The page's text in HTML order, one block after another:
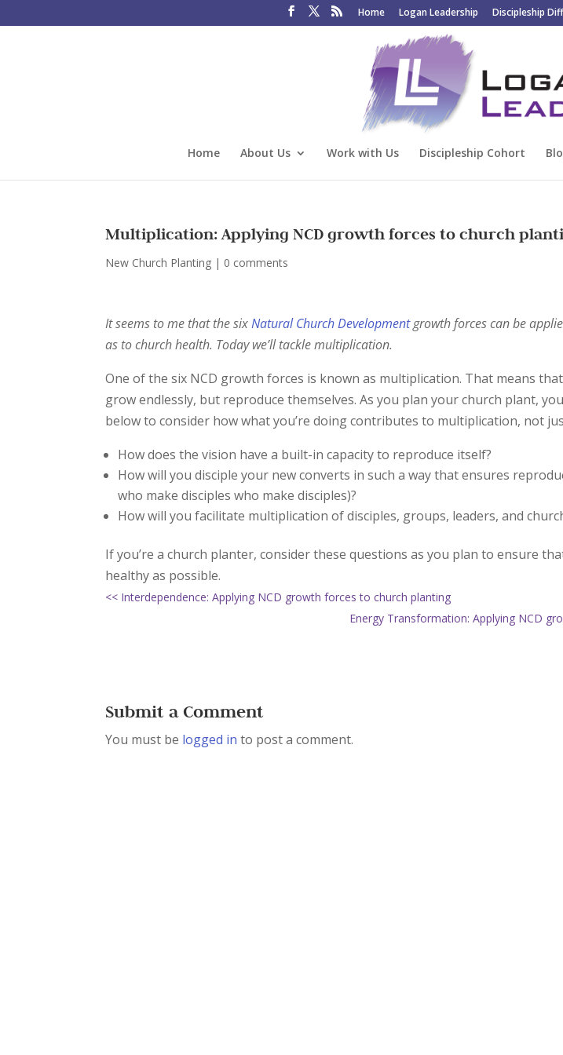
Home Logan Leadership Discipleship
Home About Us Work with Us Discipleship Cohort
Multiplication: Applying NCD growth forces to church
New Church Planting | 0 comments
It seems to me that the sixNatural Church Developmentgrowth forces can be
as to church health. Today we’ll tackle multiplication.
One of the six NCD growth forces is known as multiplication. That means
grow endlessly, but reproduce themselves. As you plan your church plant,
below to consider how what you’re doing contributes to multiplication, not
How does the vision have a built-in capacity to reproduce itself?
How will you disciple your new converts in such a way that ensures
who make disciples who make disciples)?
How will you facilitate multiplication of disciples, groups, leaders, and
If you’re a church planter, consider these questions as you plan to ensure
healthy as possible.
<< Interdependence: Applying NCD growth forces to church planting
Energy Transformation: Applying NCD
Submit a Comment
You must be logged in to post a comment.